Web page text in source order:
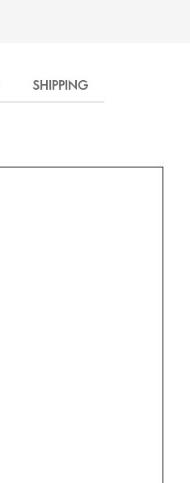
SHIPPING